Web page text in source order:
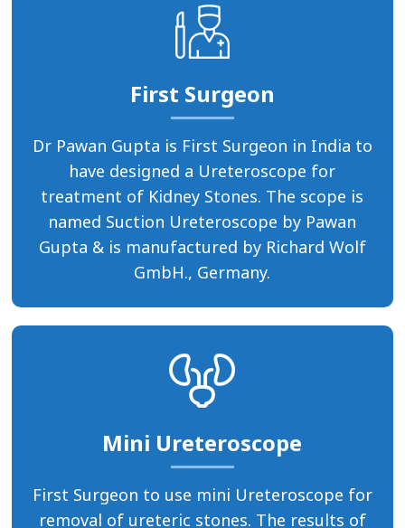
First Surgeon
Dr Pawan Gupta is First Surgeon in India to
have designed a Ureteroscope for
treatment of Kidney Stones. The scope is
named Suction Ureteroscope by Pawan
Gupta & is manufactured by Richard Wolf
GmbH., Germany.
Mini Ureteroscope
First Surgeon to use mini Ureteroscope for
removal of ureteric stones. The results of